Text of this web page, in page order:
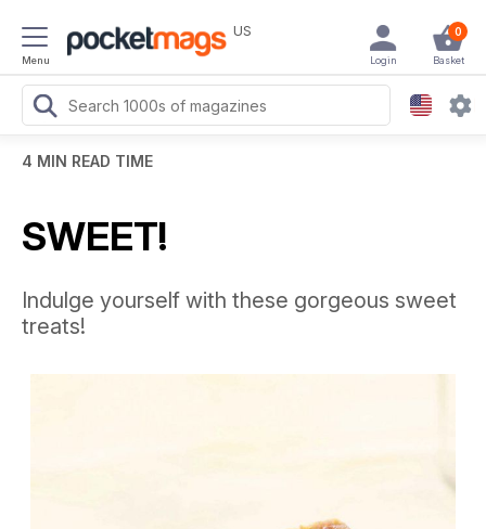
Menu
US 0
Basket
Login
4 MIN READ TIME
SWEET!
Indulge yourself with these gorgeous sweet
treats!